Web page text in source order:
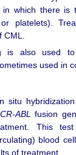
which there is
platelets).
is also used
used in
situ
ABL
fusion
This
blood
of treatment.